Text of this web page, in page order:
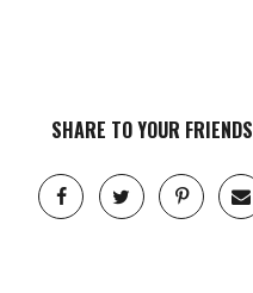
SHARE TO YOUR FRIENDS